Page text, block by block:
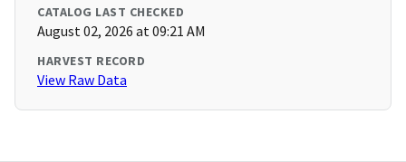
CATALOG LAST CHECKED
August 02, 2026 at 09:21 AM
HARVEST RECORD
View Raw Data